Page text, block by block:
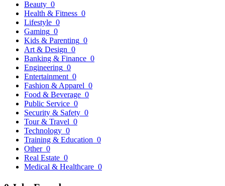
Beauty 0
Health & Fitness 0
Lifestyle 0
Gaming 0
Kids & Parenting 0
Art & Design 0
Banking & Finance 0
Engineering 0
Entertainment 0
Fashion & Apparel 0
Food & Beverage 0
Public Service 0
Security & Safety 0
Tour & Travel 0
Technology 0
Training & Education 0
Other 0
Real Estate 0
Medical & Healthcare 0